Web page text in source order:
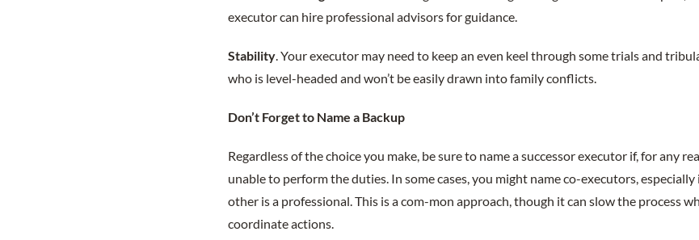
executor can hire professional advisors for guidance.
Stability. Your executor may need to keep an even keel through some trials and
who is level-headed and won’t be easily drawn into family conflicts.
Don’t Forget to Name a Backup
Regardless of the choice you make, be sure to name a successor executor if, for any
unable to perform the duties. In some cases, you might name co-executors,
other is a professional. This is a com-mon approach, though it can slow the process
coordinate actions.